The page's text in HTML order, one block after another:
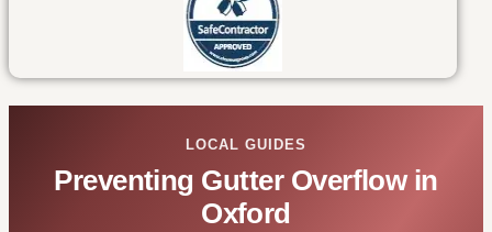
LOCAL GUIDES
Preventing Gutter Overflow in
Oxford